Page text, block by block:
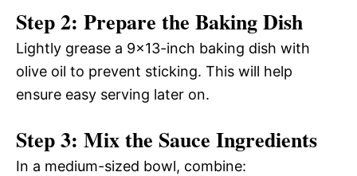
Step 2: Prepare the Baking Dish
Lightly grease a 9×13-inch baking dish with
olive oil to prevent sticking. This will help
ensure easy serving later on.
Step 3: Mix the Sauce Ingredients
In a medium-sized bowl, combine: